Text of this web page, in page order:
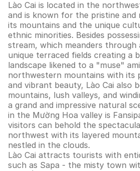
Lào Cai is located in the
and is known for the pristine and
its mountains and the unique
ethnic minorities. Besides
stream, which meanders
unique terraced fields creating a
landscape likened to a "muse"
northwestern mountains with its
and vibrant beauty, Lào Cai also
mountains, lush valleys, and
a grand and impressive natural
in the Mường Hoa valley is
visitors can behold the
northwest with its layered
nestled in the clouds.
Lào Cai attracts tourists with
such as Sapa - the misty town